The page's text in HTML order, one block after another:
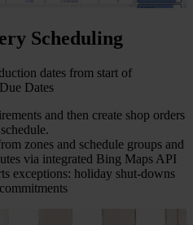
Scheduling
dates from start of
Dates
and then create shop orders
zones and schedule groups and
via integrated Bing Maps API
exceptions: holiday shut-downs